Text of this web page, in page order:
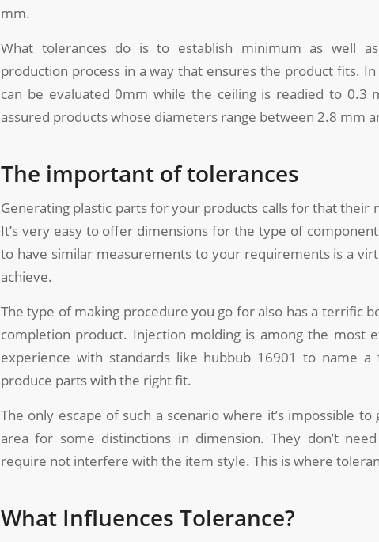
mm.
What tolerances do is to establish minimum as well
production process in a way that ensures the product fits.
can be evaluated 0mm while the ceiling is readied to 0.3
assured products whose diameters range between 2.8 mm
The important of tolerances
Generating plastic parts for your products calls for that
It’s very easy to offer dimensions for the type of
to have similar measurements to your requirements is a
achieve.
The type of making procedure you go for also has a terrific
completion product. Injection molding is among the most
experience with standards like hubbub 16901 to name a
produce parts with the right fit.
The only escape of such a scenario where it’s impossible
area for some distinctions in dimension. They don’t
require not interfere with the item style. This is where
What Influences Tolerance?